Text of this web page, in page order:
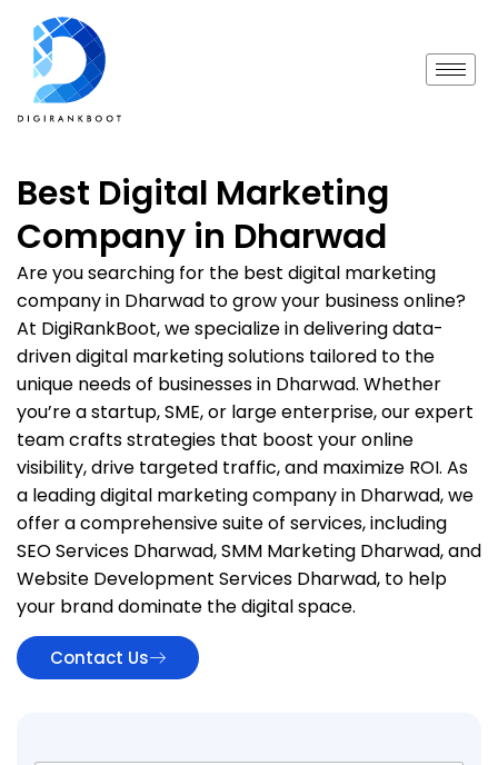
Best Digital Marketing
Company in Dharwad
Are you searching for the best digital marketing
company in Dharwad to grow your business online?
At DigiRankBoot, we specialize in delivering data-
driven digital marketing solutions tailored to the
unique needs of businesses in Dharwad. Whether
you’re a startup, SME, or large enterprise, our expert
team crafts strategies that boost your online
visibility, drive targeted traffic, and maximize ROI. As
a leading digital marketing company in Dharwad, we
offer a comprehensive suite of services, including
SEO Services Dharwad, SMM Marketing Dharwad, and
Website Development Services Dharwad, to help
your brand dominate the digital space.
Contact Us